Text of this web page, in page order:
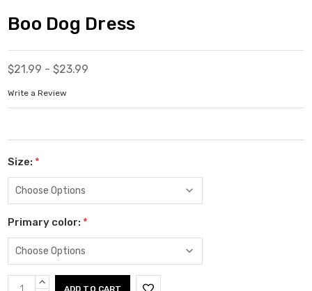
Boo Dog Dress
$21.99 - $23.99
Write a Review
Size: *
Primary color: *
CurrentINCREASE